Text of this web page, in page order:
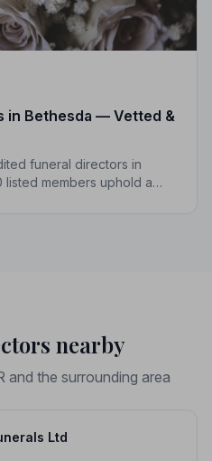
in Bethesda — Vetted &
funeral directors in
listed members uphold a
nearby
and the surrounding area
Ltd